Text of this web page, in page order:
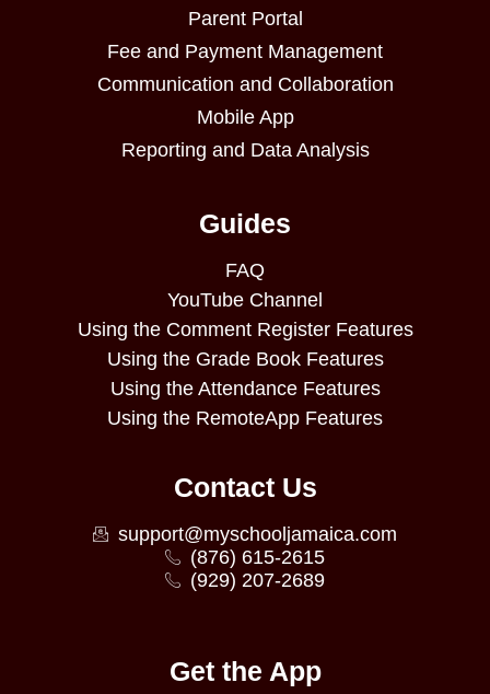
Parent Portal
Fee and Payment Management
Communication and Collaboration
Mobile App
Reporting and Data Analysis
Guides
FAQ
YouTube Channel
Using the Comment Register Features
Using the Grade Book Features
Using the Attendance Features
Using the RemoteApp Features
Contact Us
support@myschooljamaica.com
(876) 615-2615
(929) 207-2689
Get the App